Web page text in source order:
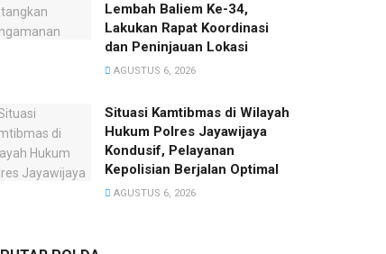
Lembah Baliem Ke-34,
Lakukan Rapat Koordinasi
dan Peninjauan Lokasi
AGUSTUS 6, 2026
Situasi Kamtibmas di Wilayah
Hukum Polres Jayawijaya
Kondusif, Pelayanan
Kepolisian Berjalan Optimal
AGUSTUS 6, 2026